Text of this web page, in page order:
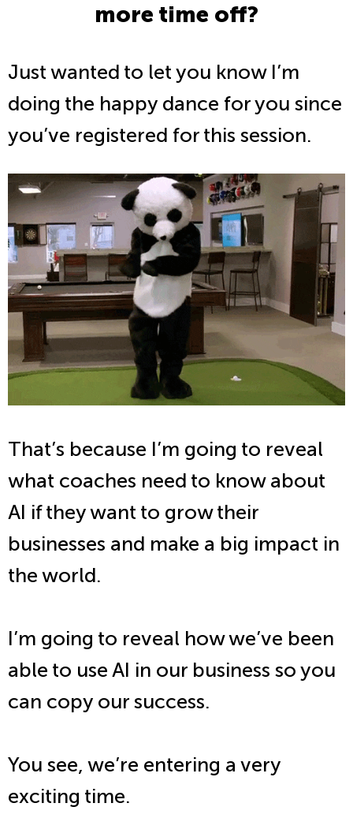
more time off?
Just wanted to let you know I’m
doing the happy dance for you since
you’ve registered for this session.
That’s because I’m going to reveal
what coaches need to know about
AI if they want to grow their
businesses and make a big impact in
the world.
I’m going to reveal how we’ve been
able to use AI in our business so you
can copy our success.
You see, we’re entering a very
exciting time.